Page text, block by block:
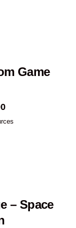
Game
– Space